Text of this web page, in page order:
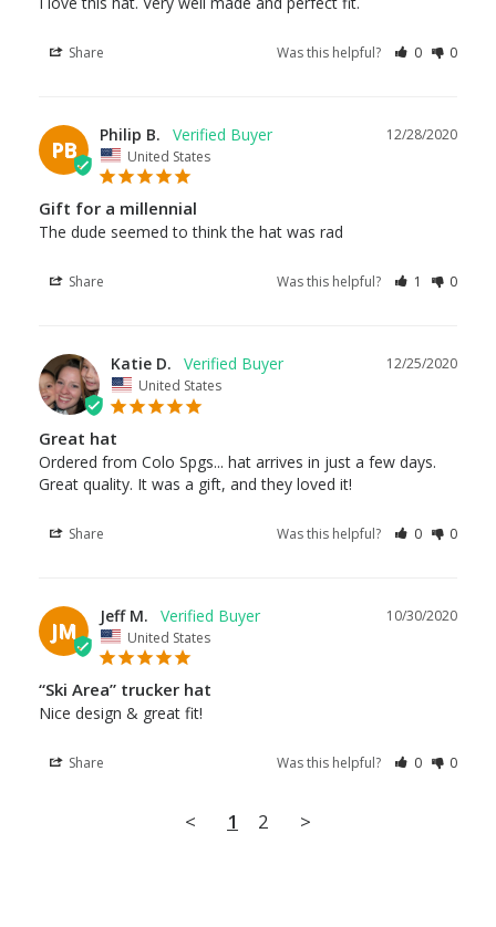
Share Was this helpful? 0 0
PB
12/28/2020
Philip B.
United States
Gift for a millennial
The dude seemed to think the hat was rad
Share Was this helpful? 1 0
12/25/2020
Katie D.
United States
Great hat
Ordered from Colo Spgs... hat arrives in just a few days.
Great quality. It was a gift, and they loved it!
Share Was this helpful? 0 0
JM
10/30/2020
Jeff M.
United States
“Ski Area” trucker hat
Nice design & great fit!
Share Was this helpful? 0 0
< 1 2 >